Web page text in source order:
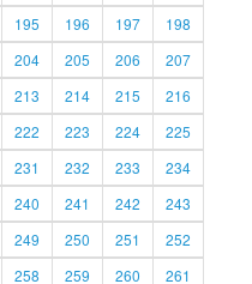
195 196 197
198
204 205 206
207
213 214 215
216
222 223 224
225
231 232 233
234
240 241 242
243
249 250 251
252
258 259 260 261